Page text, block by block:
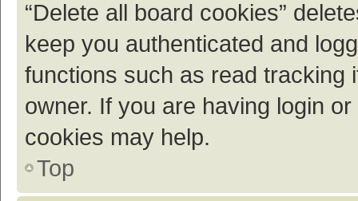
“Delete all board cookies”
keep you authenticated and
functions such as read tracking
owner. If you are having login
cookies may help.
Top